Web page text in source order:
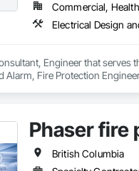
Commercial,
Engineer that serves
Alarm, Fire Protection
Phaser fire
British Columbia